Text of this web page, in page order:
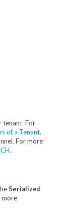
tenant. For
of a Tenant.
For more
.
Serialized
more